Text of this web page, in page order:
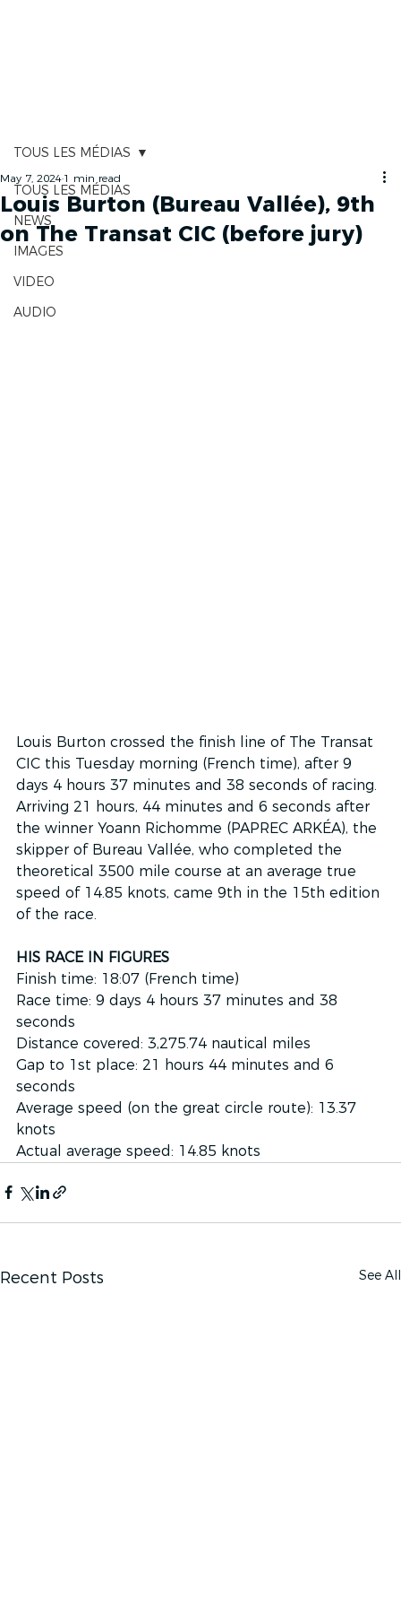
TOUS LES MÉDIAS
NEWS
IMAGES
VIDEO
AUDIO
TOUS LES MÉDIAS
Louis Burton (Bureau Vallée), 9th
on The Transat CIC (before jury)
May 7, 2024 1 min read
Louis Burton crossed the finish line of The Transat
CIC this Tuesday morning (French time), after 9
days 4 hours 37 minutes and 38 seconds of racing.
Arriving 21 hours, 44 minutes and 6 seconds after
the winner Yoann Richomme (PAPREC ARKÉA), the
skipper of Bureau Vallée, who completed the
theoretical 3500 mile course at an average true
speed of 14.85 knots, came 9th in the 15th edition
of the race.
HIS RACE IN FIGURES
Finish time: 18:07 (French time)
Race time: 9 days 4 hours 37 minutes and 38
seconds
Distance covered: 3,275.74 nautical miles
Gap to 1st place: 21 hours 44 minutes and 6
seconds
Average speed (on the great circle route): 13.37
knots
Actual average speed: 14.85 knots
Recent Posts See All